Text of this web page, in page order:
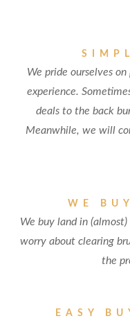
We pride ourselves
experience.
deals to the back
Meanwhile, we will
WE
We buy land in
worry about clearing
the
EASY